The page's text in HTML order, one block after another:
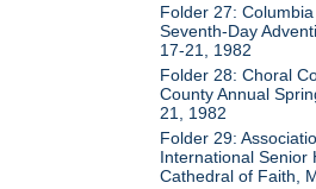
Folder 27:
Seventh-Day
17-21, 1982
Folder 28: Choral
County Annual
21, 1982
Folder 29:
International Senior
Cathedral of Faith,